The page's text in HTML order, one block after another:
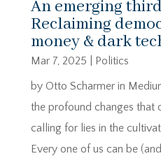
An emerging
Reclaiming
money & dark
Mar 7, 2025
Politics
by Otto Scharmer in
the profound changes that
calling for lies in the
Every one of us can be